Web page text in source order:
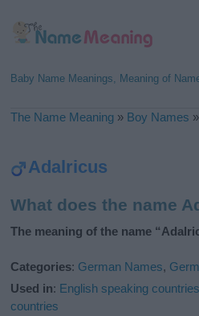
Baby Name Meanings, Meaning of
The Name Meaning » Boy Names »
Adalricus
What does the name
The meaning of the name
Categories: German Names,
Used in: English speaking countries
countries